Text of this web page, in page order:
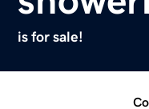
is for sale!